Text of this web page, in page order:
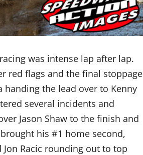
was intense lap after lap.
red flags and the final stoppage
the lead over to Kenny
several incidents and
Jason Shaw to the finish and
his #1 home second,
Racic rounding out to top